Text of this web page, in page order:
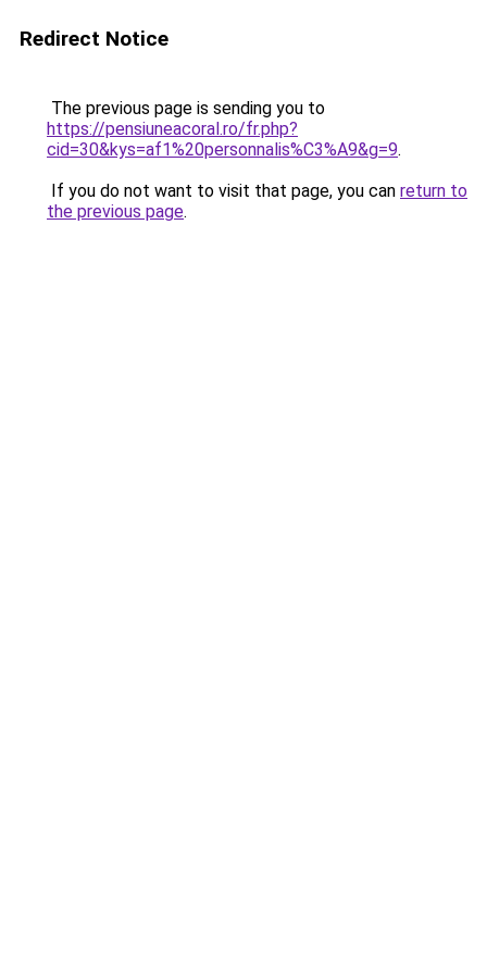
Redirect Notice
The previous page is sending you to
https://pensiuneacoral.ro/fr.php?
cid=30&kys=af1%20personnalis%C3%A9&g=9.
If you do not want to visit that page, you can return to
the previous page.